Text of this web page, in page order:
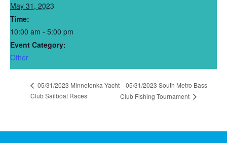
May 31, 2023
Time:
10:00 am - 5:00 pm
Event Category:
Other
05/31/2023 Minnetonka Yacht
Club Sailboat Races
05/31/2023 South Metro Bass
Club Fishing Tournament